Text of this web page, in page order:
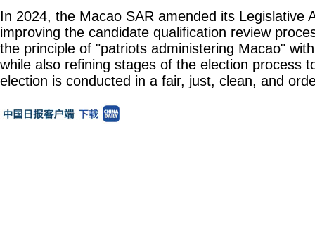
In 2024, the Macao SAR amended its Legislative
improving the candidate qualification review
the principle of "patriots administering Macao"
while also refining stages of the election process
election is conducted in a fair, just, clean, and